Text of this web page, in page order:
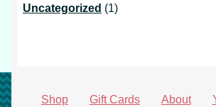
Uncategorized 11
Shop Gift Cards About